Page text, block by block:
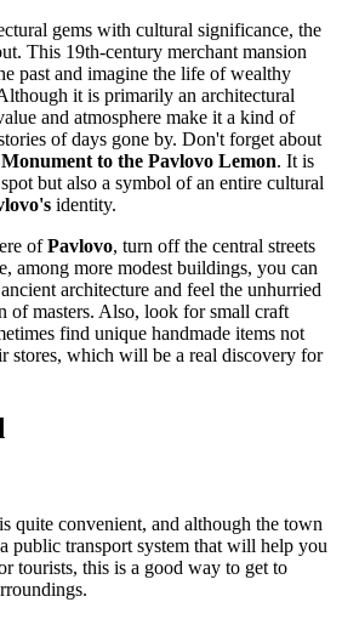
gems with cultural significance, the
This 19th-century merchant mansion
past and imagine the life of wealthy
it is primarily an architectural
and atmosphere make it a kind of
of days gone by. Don't forget about
Monument to the Pavlovo Lemon. It is
but also a symbol of an entire cultural
identity.
ofPavlovo, turn off the central streets
among more modest buildings, you can
architecture and feel the unhurried
of masters. Also, look for small craft
find unique handmade items not
stores, which will be a real discovery for
is quite convenient, and although the town
public transport system that will help you
tourists, this is a good way to get to